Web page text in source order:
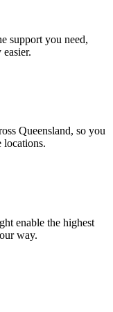
support you need,
Queensland, so you
locations.
enable the highest
way.